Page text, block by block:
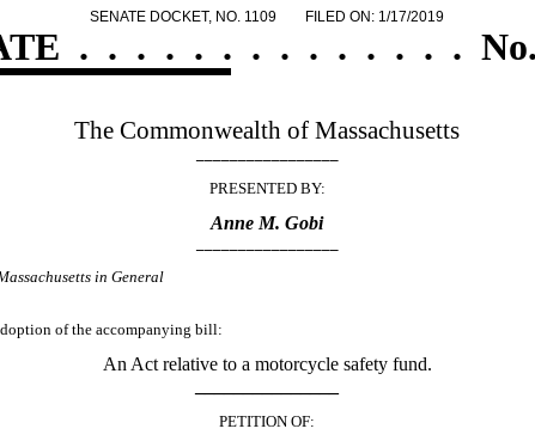
SENATE DOCKET, NO. 1109 FILED ON: 1/17/2019
. . . . . . . . . . . . . .
The Commonwealth of Massachusetts
PRESENTED BY:
Anne M. Gobi
in General
of the accompanying bill:
An Act relative to a motorcycle safety fund.
PETITION OF: